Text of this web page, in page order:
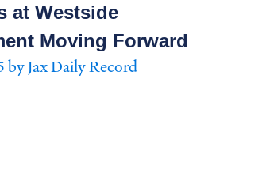
at Westside
Moving Forward
by Jax Daily Record